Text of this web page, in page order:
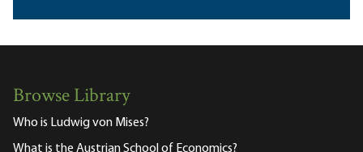
Browse Library
Who is Ludwig von Mises?
What is the Austrian School of Economics?